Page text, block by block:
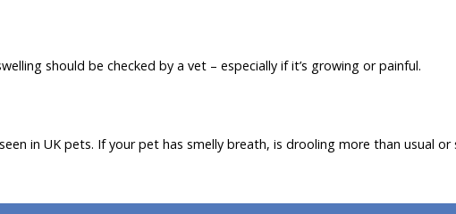
should be checked by a vet – especially if it’s growing or painful.
in UK pets. If your pet has smelly breath, is drooling more than usual